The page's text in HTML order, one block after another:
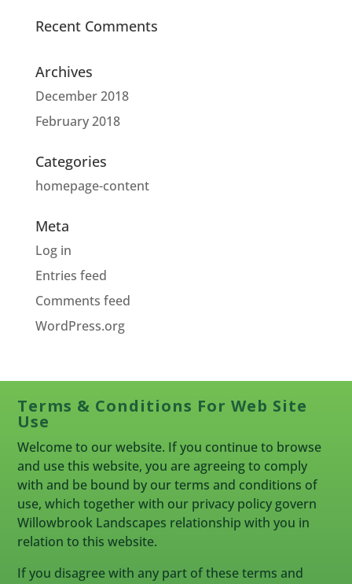
Recent Comments
Archives
December 2018
February 2018
Categories
homepage-content
Meta
Log in
Entries feed
Comments feed
WordPress.org
Terms & Conditions For Web Site
Use
Welcome to our website. If you continue to browse
and use this website, you are agreeing to comply
with and be bound by our terms and conditions of
use, which together with our privacy policy govern
Willowbrook Landscapes relationship with you in
relation to this website.
If you disagree with any part of these terms and